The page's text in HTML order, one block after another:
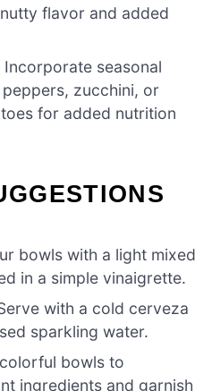
flavor and added
Incorporate seasonal
zucchini, or
for added nutrition
bowls with a light mixed
in a simple vinaigrette.
with a cold cerveza
sparkling water.
bowls to
ingredients and garnish